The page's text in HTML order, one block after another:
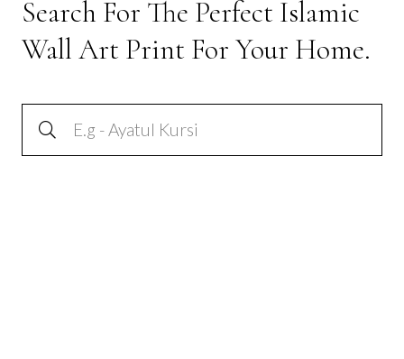
Search For The Perfect Islamic
Wall Art Print For Your Home.